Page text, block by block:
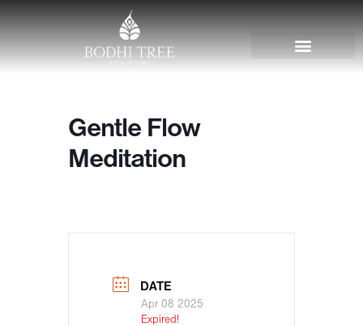
Gentle Flow
Meditation
DATE
Apr 08 2025
Expired!